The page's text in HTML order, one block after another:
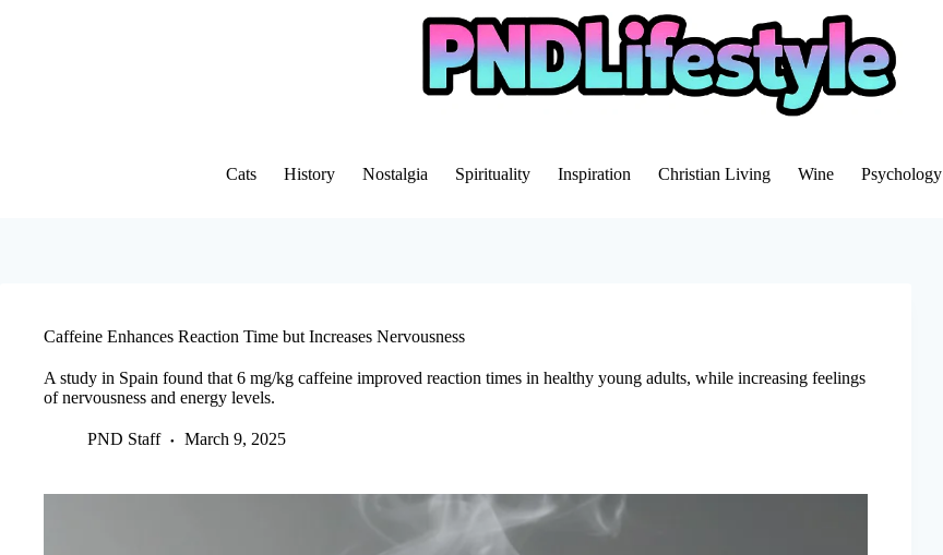
Cats History Nostalgia Spirituality Inspiration Christian Living Wine Psychology
Caffeine Enhances Reaction Time but Increases Nervousness
A study in Spain found that 6 mg/kg caffeine improved reaction times in healthy young adults, while increasing feelings
of nervousness and energy levels.
PND Staff March 9, 2025